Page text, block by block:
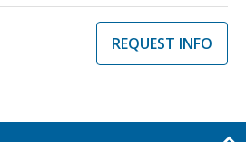
REQUEST INFO